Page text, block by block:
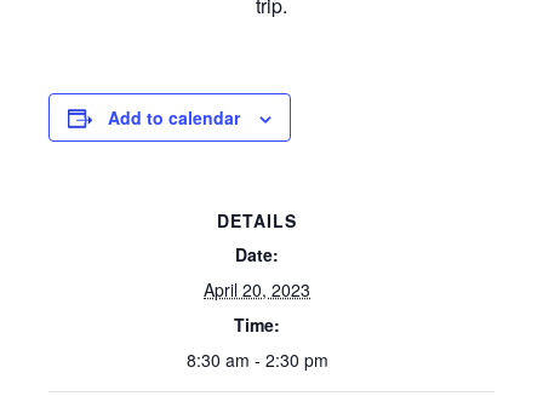
Add to calendar
DETAILS
Date:
April 20, 2023
Time:
8:30 am - 2:30 pm